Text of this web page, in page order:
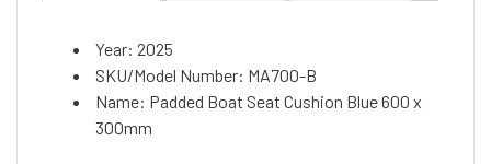
Year: 2025
SKU/Model Number: MA700-B
Name: Padded Boat Seat Cushion Blue 600 x
300mm